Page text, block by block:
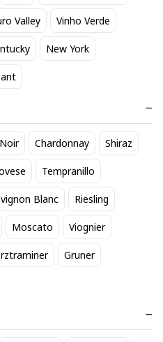
Valley Vinho Verde
New York
Chardonnay Shiraz
Tempranillo
Blanc Riesling
Moscato Viognier
Gruner
52